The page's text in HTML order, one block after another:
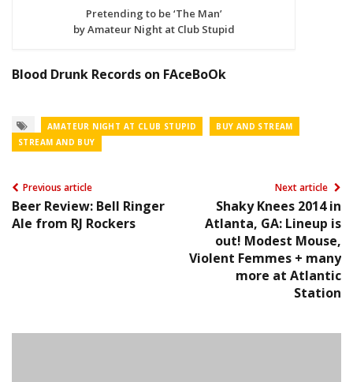
Pretending to be ‘The Man’
by Amateur Night at Club Stupid
Blood Drunk Records on FAceBoOk
AMATEUR NIGHT AT CLUB STUPID
BUY AND STREAM
STREAM AND BUY
Previous article
Beer Review: Bell Ringer
Ale from RJ Rockers
Next article
Shaky Knees 2014 in
Atlanta, GA: Lineup is
out! Modest Mouse,
Violent Femmes + many
more at Atlantic
Station